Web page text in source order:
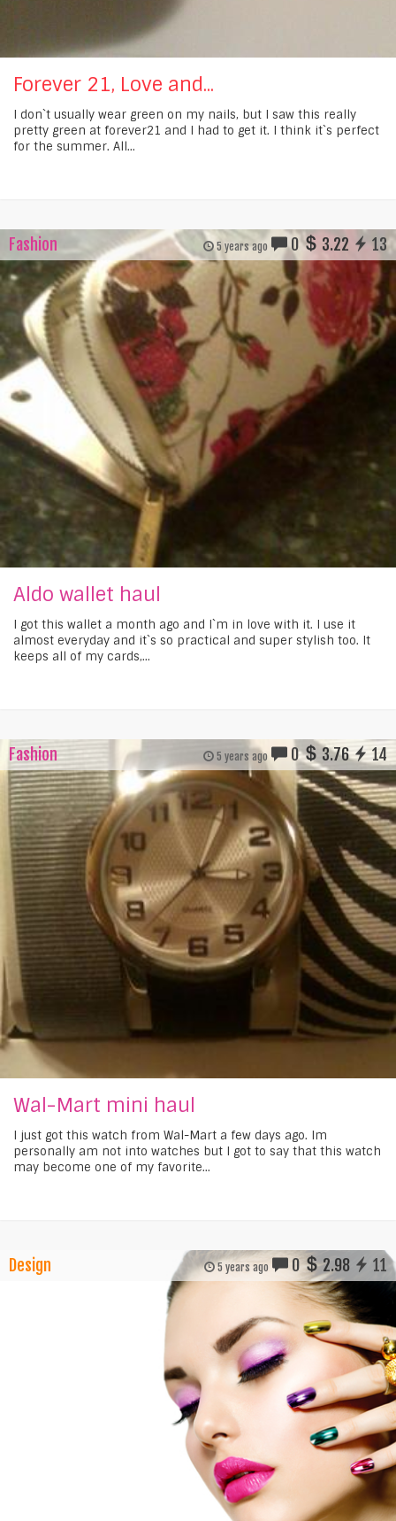
Forever 21, Love and...
I don`t usually wear green on my nails, but I saw this really
pretty green at forever21 and I had to get it. I think it`s perfect
for the summer. All...
Fashion 5 years ago 0 3.22 13
Aldo wallet haul
I got this wallet a month ago and I`m in love with it. I use it
almost everyday and it`s so practical and super stylish too. It
keeps all of my cards,...
Fashion 5 years ago 0 3.76 14
Wal-Mart mini haul
I just got this watch from Wal-Mart a few days ago. Im
personally am not into watches but I got to say that this watch
may become one of my favorite...
Design 5 years ago 0 2.98 11